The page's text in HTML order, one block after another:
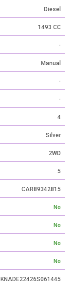
Diesel
1493 CC
-
Manual
-
-
4
Silver
2WD
5
CAR89342815
No
No
No
No
KNADE22426S061445